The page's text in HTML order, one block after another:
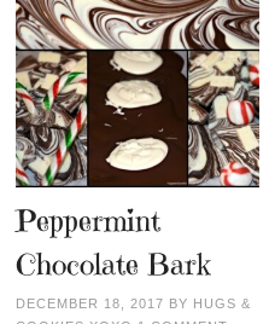
Peppermint
Chocolate Bark
DECEMBER 18, 2017 BY HUGS &